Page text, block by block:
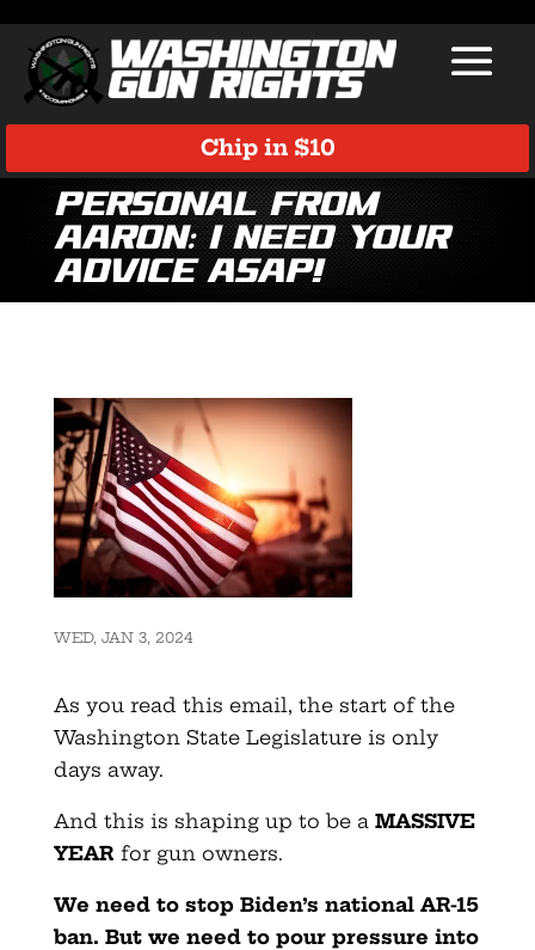
Chip in $10
Personal from
Aaron: I need your
advice ASAP!
WED, JAN 3, 2024
As you read this email, the start of the
Washington State Legislature is only
days away.
And this is shaping up to be a MASSIVE
YEAR for gun owners.
We need to stop Biden’s national AR-15
ban. But we need to pour pressure into